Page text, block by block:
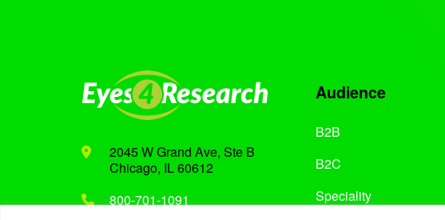
2045 W Grand Ave, Ste B
Chicago, IL 60612
800-701-1091
Audience
B2B
B2C
Speciality